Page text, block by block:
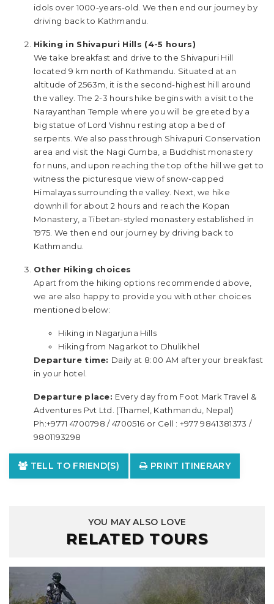
idols over 1000-years-old. We then end our journey by
driving back to Kathmandu.
Hiking in Shivapuri Hills (4-5 hours)
We take breakfast and drive to the Shivapuri Hill
located 9 km north of Kathmandu. Situated at an
altitude of 2563m, it is the second-highest hill around
the valley. The 2-3 hours hike begins with a visit to the
Narayanthan Temple where you will be greeted by a
big statue of Lord Vishnu resting atop a bed of
serpents. We also pass through Shivapuri Conservation
area and visit the Nagi Gumba, a Buddhist monastery
for nuns, and upon reaching the top of the hill we get to
witness the picturesque view of snow-capped
Himalayas surrounding the valley. Next, we hike
downhill for about 2 hours and reach the Kopan
Monastery, a Tibetan-styled monastery established in
1975. We then end our journey by driving back to
Kathmandu.
Other Hiking choices
Apart from the hiking options recommended above,
we are also happy to provide you with other choices
mentioned below:
Hiking in Nagarjuna Hills
Hiking from Nagarkot to Dhulikhel
Departure time: Daily at 8:00 AM after your breakfast
in your hotel.
Departure place: Every day from Foot Mark Travel &
Adventures Pvt Ltd. (Thamel, Kathmandu, Nepal)
Ph:+9771 4700798 / 4700516 or Cell : +977 9841381373 /
9801193298
TELL TO FRIEND(S) PRINT ITINERARY
RELATED TOURS
YOU MAY ALSO LOVE